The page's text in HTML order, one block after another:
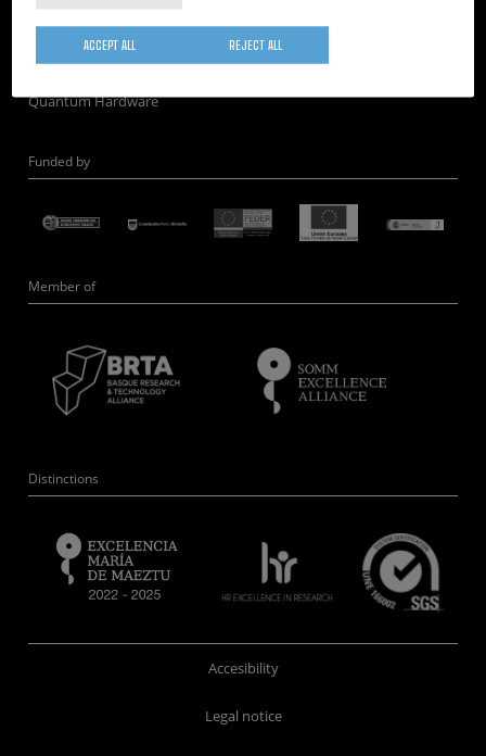
Quantum-Probe Microscopy
Quantum Hardware
Funded by
Member of
Distinctions
Accesibility
Legal notice
REJECT ALL
ACCEPT ALL